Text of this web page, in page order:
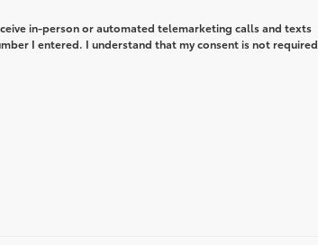
in-person or automated telemarketing calls and texts
I entered. I understand that my consent is not required